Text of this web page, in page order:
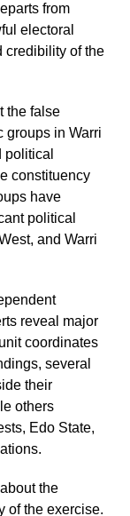
from
electoral
credibility of the
the false
groups in Warri
political
constituency
have
political
and Warri
reveal major
coordinates
several
their
others
Edo State,
the
of the exercise.